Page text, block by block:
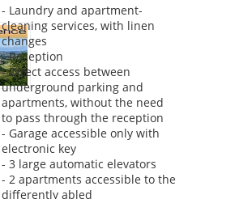
- Laundry and apartment-
cleaning services, with linen
changes
- Reception
- Direct access between
underground parking and
apartments, without the need
to pass through the reception
- Garage accessible only with
electronic key
- 3 large automatic elevators
- 2 apartments accessible to the
differently abled